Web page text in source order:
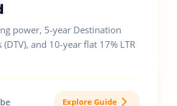
power, 5-year Destination
(DTV), and 10-year flat 17% LTR
Explore Guide